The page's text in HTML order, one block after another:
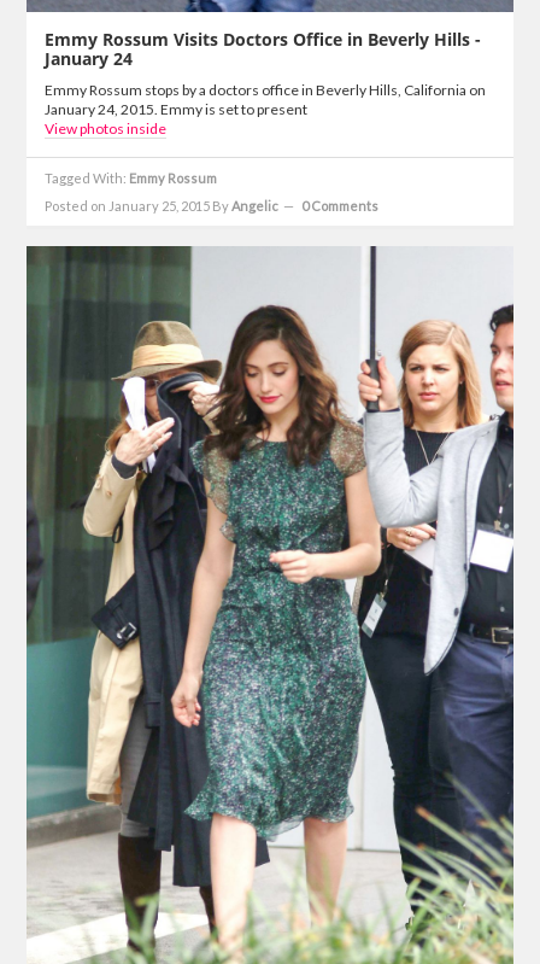
Emmy Rossum Visits Doctors Office in Beverly Hills -
January 24
Emmy Rossum stops by a doctors office in Beverly Hills, California on
January 24, 2015. Emmy is set to present
View photos inside
Tagged With: Emmy Rossum
Posted on January 25, 2015 ByAngelic 0 Comments